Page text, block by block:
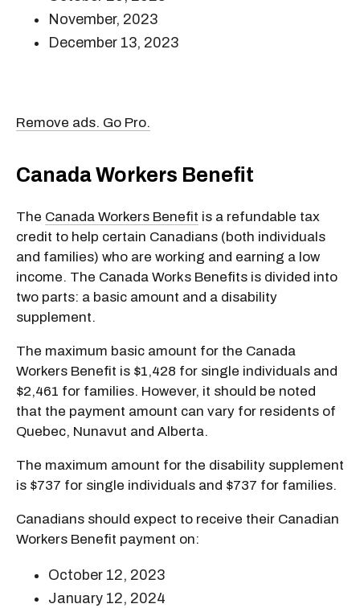
November, 2023
December 13, 2023
Remove ads. Go Pro.
Canada Workers Benefit
The Canada Workers Benefit is a refundable tax
credit to help certain Canadians (both individuals
and families) who are working and earning a low
income. The Canada Works Benefits is divided into
two parts: a basic amount and a disability
supplement.
The maximum basic amount for the Canada
Workers Benefit is $1,428 for single individuals and
$2,461 for families. However, it should be noted
that the payment amount can vary for residents of
Quebec, Nunavut and Alberta.
The maximum amount for the disability supplement
is $737 for single individuals and $737 for families.
Canadians should expect to receive their Canadian
Workers Benefit payment on:
October 12, 2023
January 12, 2024